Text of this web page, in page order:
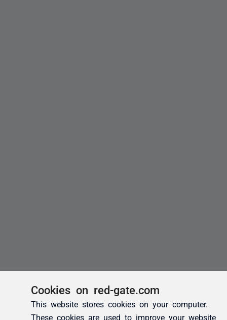
Cookies on red-gate.com
This website stores cookies on your computer.
These cookies are used to improve your website